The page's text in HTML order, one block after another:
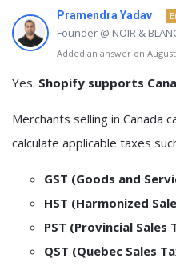
Pramendra Yadav
Founder @ NOIR &
Added an answer on
Yes. Shopify supports
Merchants selling in Canada
calculate applicable taxes
GST (Goods and
HST (Harmonized
PST (Provincial Sales
QST (Quebec Sales